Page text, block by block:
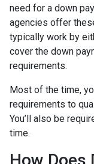
need for a down
agencies offer
typically work by
cover the down
requirements.
Most of the time,
requirements to
You’ll also be
time.